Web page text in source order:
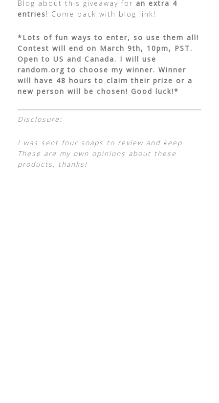
Blog about this giveaway for an extra 4
entries! Come back with blog link!
*Lots of fun ways to enter, so use them all!
Contest will end on March 9th, 10pm, PST.
Open to US and Canada. I will use
random.org to choose my winner. Winner
will have 48 hours to claim their prize or a
new person will be chosen! Good luck!*
Disclosure:
I was sent four soaps to review and keep.
These are my own opinions about these
products, thanks!